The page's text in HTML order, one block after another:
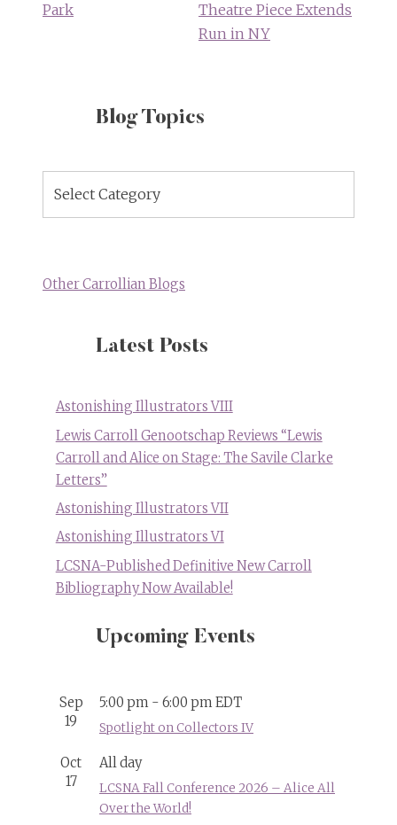
Park
Theatre Piece Extends
Run in NY
Blog Topics
Topics
Other Carrollian Blogs
Latest Posts
Astonishing Illustrators VIII
Lewis Carroll Genootschap Reviews “Lewis
Carroll and Alice on Stage: The Savile Clarke
Letters”
Astonishing Illustrators VII
Astonishing Illustrators VI
LCSNA-Published Definitive New Carroll
Bibliography Now Available!
Upcoming Events
Sep
19
5:00 pm - 6:00 pmEDT
Spotlight on Collectors IV
Oct
17
All day
LCSNA Fall Conference 2026 – Alice All
Over the World!